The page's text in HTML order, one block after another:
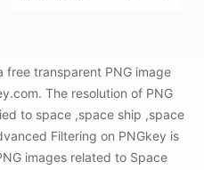
free transparent PNG image
The resolution of PNG
to space ,space ship ,space
Filtering on PNGkey is
images related to Space